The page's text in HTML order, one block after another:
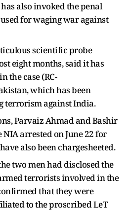
also invoked the penal
for waging war against
scientific probe
eight months, said it has
the case (RC-
which has been
terrorism against India.
Parvaiz Ahmad and Bashir
arrested on June 22 for
also been chargesheeted.
two men had disclosed the
terrorists involved in the
that they were
to the proscribed LeT